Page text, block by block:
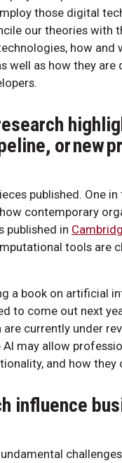
those digital
our theories
how
well as how they
or new
published. One in
contemporary
published in
tools are
a book on artificial
to come out next
currently under
may allow
and how
influence